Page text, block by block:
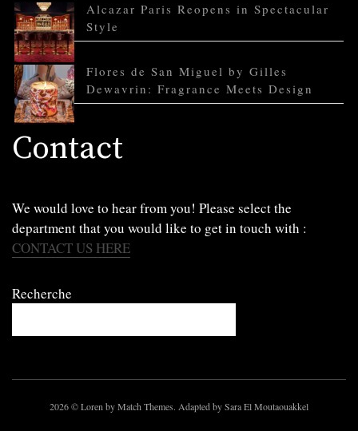
Alcazar Paris Reopens in Spectacular
Style
Flores de San Miguel by Gilles
Dewavrin: Fragrance Meets Design
Contact
We would love to hear from you! Please select the
department that you would like to get in touch with :
CONTACT US HERE
Recherche
2026© Loren by Match Themes. Adapted by Sara El Moutaouakkel